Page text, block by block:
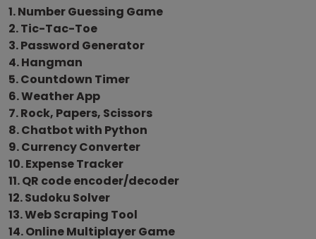
1. Number Guessing Game
2. Tic-Tac-Toe
3. Password Generator
4. Hangman
5. Countdown Timer
6. Weather App
7. Rock, Papers, Scissors
8. Chatbot with Python
9. Currency Converter
10. Expense Tracker
11. QR code encoder/decoder
12. Sudoku Solver
13. Web Scraping Tool
14. Online Multiplayer Game